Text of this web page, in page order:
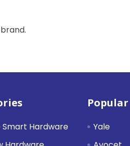
Smart Hardware
Yale